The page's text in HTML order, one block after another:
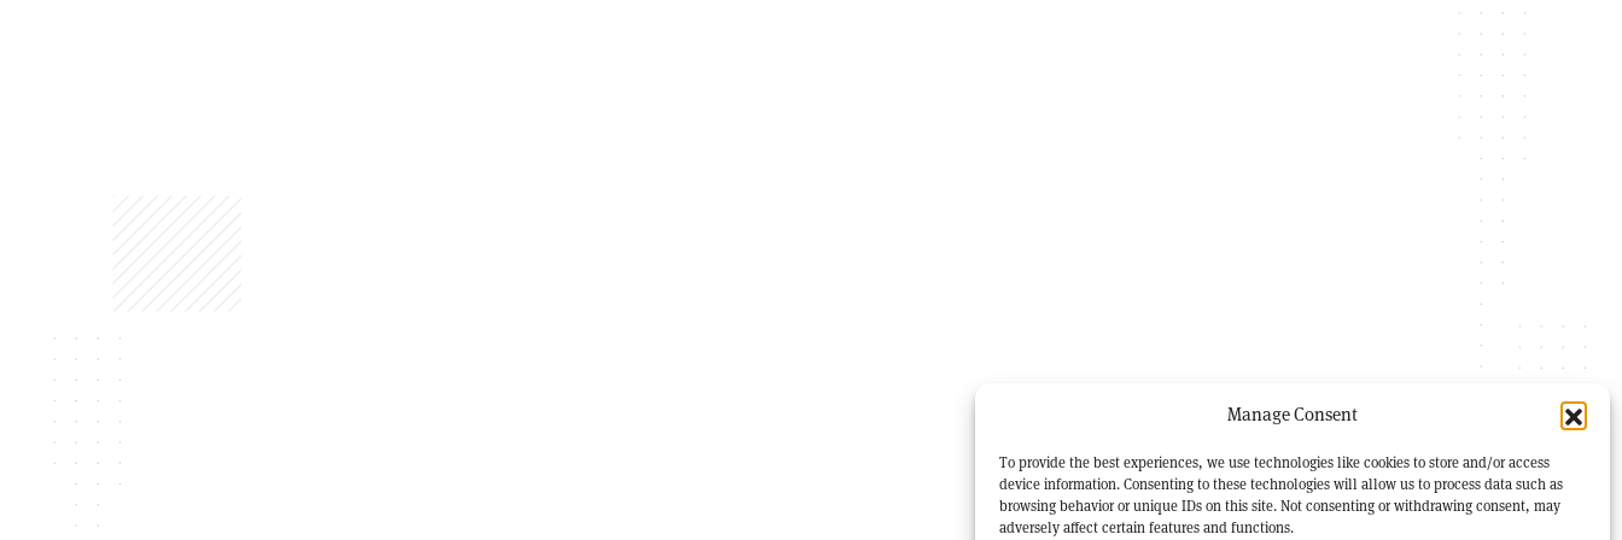
Manage Consent
To provide the best experiences, we use technologies like cookies to store and/or access
device information. Consenting to these technologies will allow us to process data such as
browsing behavior or unique IDs on this site. Not consenting or withdrawing consent, may
adversely affect certain features and functions.